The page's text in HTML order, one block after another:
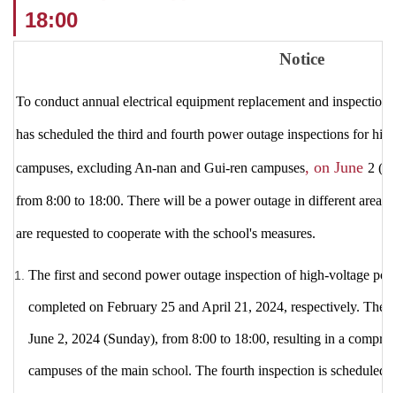
18:00
Notice
To conduct annual electrical equipment replacement and
has scheduled the third and fourth power outage inspections for
campuses, excluding An-nan and Gui-ren campuses, on June 2
from 8:00 to 18:00. There will be a power outage in different
are requested to cooperate with the school's measures.
The first and second power outage inspection of high-voltage
completed on February 25 and April 21, 2024, respectively. The
June 2, 2024 (Sunday), from 8:00 to 18:00, resulting in a
campuses of the main school. The fourth inspection is scheduled